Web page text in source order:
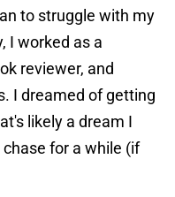
to struggle with my
I worked as a
reviewer, and
I dreamed of getting
likely a dream I
for a while (if